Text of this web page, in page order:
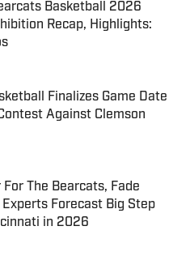
Basketball 2026
Recap, Highlights:
Invalid Date
Finalizes Game Date
Against Clemson
For The Bearcats, Fade
Experts Forecast Big Step
in 2026
Invalid Date